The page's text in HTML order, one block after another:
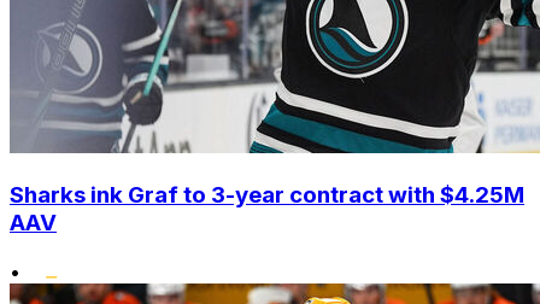
Sharks ink Graf to 3-year contract with $4.25M
AAV
•